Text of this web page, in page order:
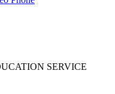
SERVICE